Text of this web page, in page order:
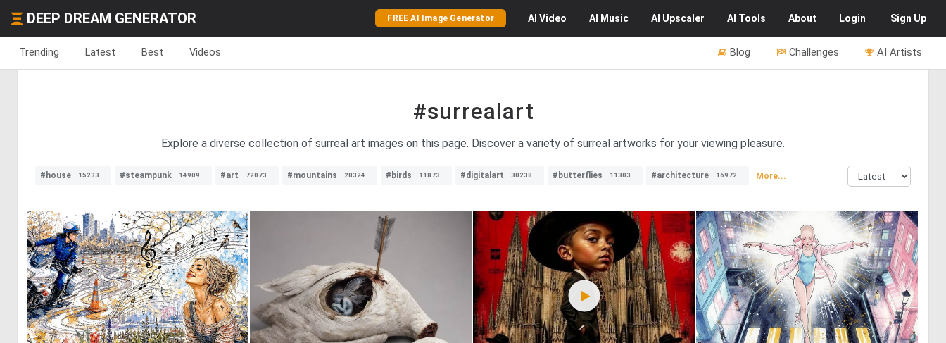
DEEP DREAM GENERATOR FREE AI Image Generator AI Video AI Music AI Upscaler AI Tools About Login Sign Up
Trending Latest Best Videos AI Artists
Challenges
Blog
#surrealart
Explore a diverse collection of surreal art images on this page. Discover a variety of surreal artworks for your viewing pleasure.
#house 15233 #steampunk 14909 #art 72073 #mountains 28324 #birds 11873 #digitalart 30238 #butterflies 11303 #architecture 16972 More...